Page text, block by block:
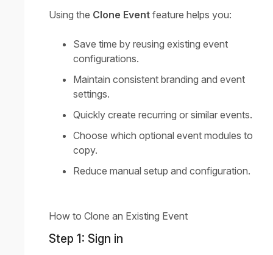
Using the Clone Event feature helps you:
Save time by reusing existing event
configurations.
Maintain consistent branding and event
settings.
Quickly create recurring or similar events.
Choose which optional event modules to
copy.
Reduce manual setup and configuration.
How to Clone an Existing Event
Step 1: Sign in